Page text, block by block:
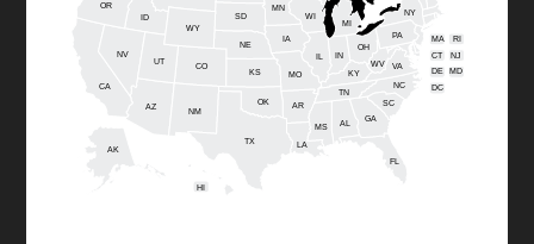
AL
AK
AZ AR
CA
CO
CT
DE
FL
GA
HI
ID
IN
IA
KS KY
LA
MD
MA
MI
MN
MS
MO
NE
NV NJ
NM
NY
NC
OH
OK
OR
PA RI
SC
SD
TN
TX
UT
VA
WV
WI
WY
DC